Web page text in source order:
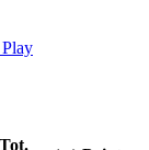
Tot.